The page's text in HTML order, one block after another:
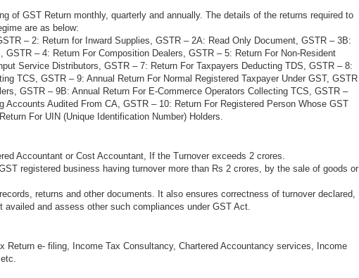
of GST Return monthly, quarterly and annually. The details of the returns required to
are as below:
– 2: Return for Inward Supplies, GSTR – 2A: Read Only Document, GSTR – 3B:
GSTR – 4: Return For Composition Dealers, GSTR – 5: Return For Non-Resident
Service Distributors, GSTR – 7: Return For Taxpayers Deducting TDS, GSTR – 8:
TCS, GSTR – 9: Annual Return For Normal Registered Taxpayer Under GST, GSTR
GSTR – 9B: Annual Return For E-Commerce Operators Collecting TCS, GSTR –
Accounts Audited From CA, GSTR – 10: Return For Registered Person Whose GST
For UIN (Unique Identification Number) Holders.
Accountant or Cost Accountant, If the Turnover exceeds 2 crores.
registered business having turnover more than Rs 2 crores, by the sale of goods or
returns and other documents. It also ensures correctness of turnover declared,
and assess other such compliances under GST Act.
Return e- filing, Income Tax Consultancy, Chartered Accountancy services, Income